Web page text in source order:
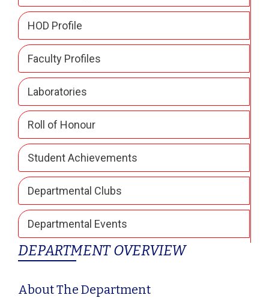
HOD Profile
Faculty Profiles
Laboratories
Roll of Honour
Student Achievements
Departmental Clubs
Departmental Events
DEPARTMENT OVERVIEW
About The Department